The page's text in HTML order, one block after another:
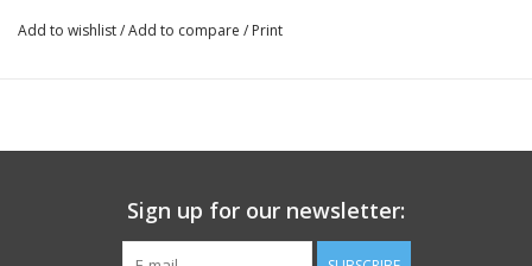
Add to wishlist/Add to compare / Print
Sign up for our newsletter: